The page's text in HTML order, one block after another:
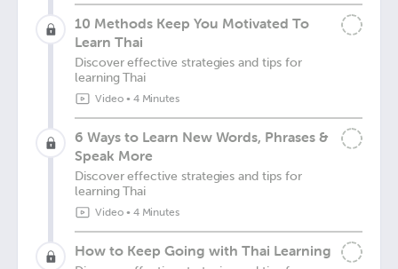
10 Methods Keep You Motivated To
Learn Thai
Discover effective strategies and tips for
learning Thai
Video• 4 Minutes
6 Ways to Learn New Words, Phrases &
Speak More
Discover effective strategies and tips for
learning Thai
Video• 4 Minutes
How to Keep Going with Thai Learning